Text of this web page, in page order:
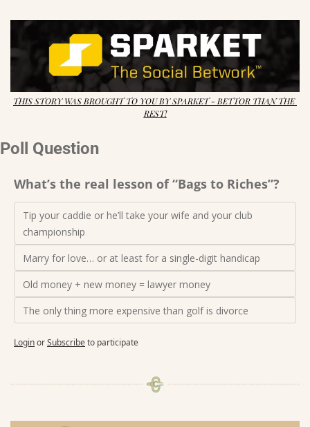
THIS STORY WAS BROUGHT TO YOU BY SPARKET - BETTOR THAN THE
REST!
Poll Question
What’s the real lesson of “Bags to Riches”?
Tip your caddie or he’ll take your wife and your club
championship
Marry for love… or at least for a single-digit handicap
Old money + new money = lawyer money
The only thing more expensive than golf is divorce
LoginorSubscribeto participate